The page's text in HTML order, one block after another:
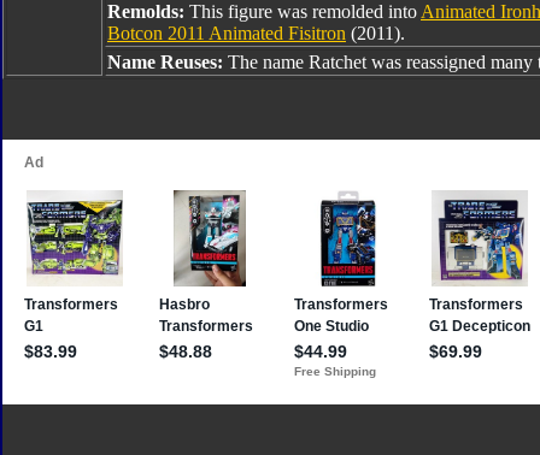
Remolds: This figure was remolded into Animated
Botcon 2011 Animated Fisitron (2011).
Name Reuses: The name Ratchet was reassigned